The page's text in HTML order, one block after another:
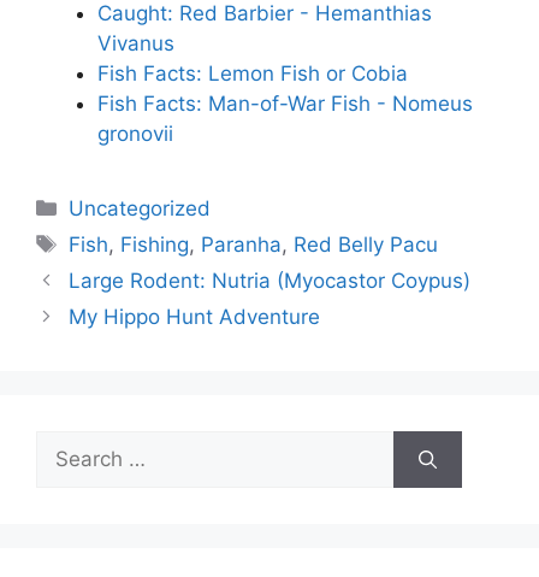
Caught: Red Barbier - Hemanthias
Vivanus
Fish Facts: Lemon Fish or Cobia
Fish Facts: Man-of-War Fish - Nomeus
gronovii
Categories
Uncategorized
Tags
Fish, Fishing, Paranha, Red Belly Pacu
Large Rodent: Nutria (Myocastor Coypus)
My Hippo Hunt Adventure
Search
for: